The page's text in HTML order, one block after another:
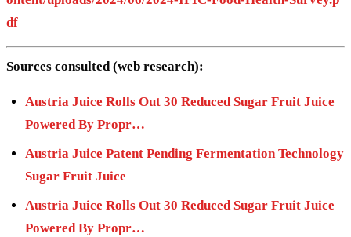
df
Sources consulted (web research):
Austria Juice Rolls Out 30 Reduced Sugar Fruit Juice
Powered By Propr…
Austria Juice Patent Pending Fermentation Technology
Sugar Fruit Juice
Austria Juice Rolls Out 30 Reduced Sugar Fruit Juice
Powered By Propr…